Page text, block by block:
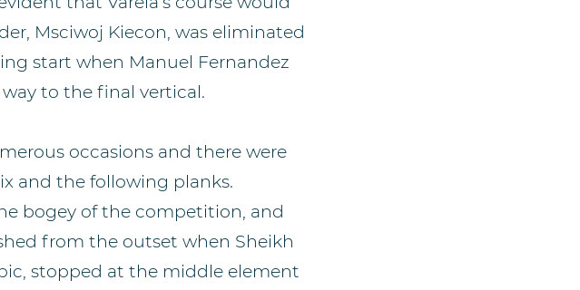
Msciwoj Kiecon, was eliminated
start when Manuel Fernandez
way to the final vertical.
occasions and there were
and the following planks.
bogey of the competition, and
from the outset when Sheikh
stopped at the middle element